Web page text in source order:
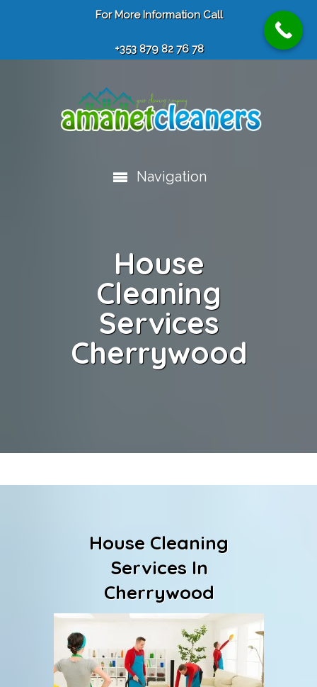
For More Information Call
+353 879 82 76 78
Navigation
House
Cleaning
Services
Cherrywood
House Cleaning
Services In
Cherrywood